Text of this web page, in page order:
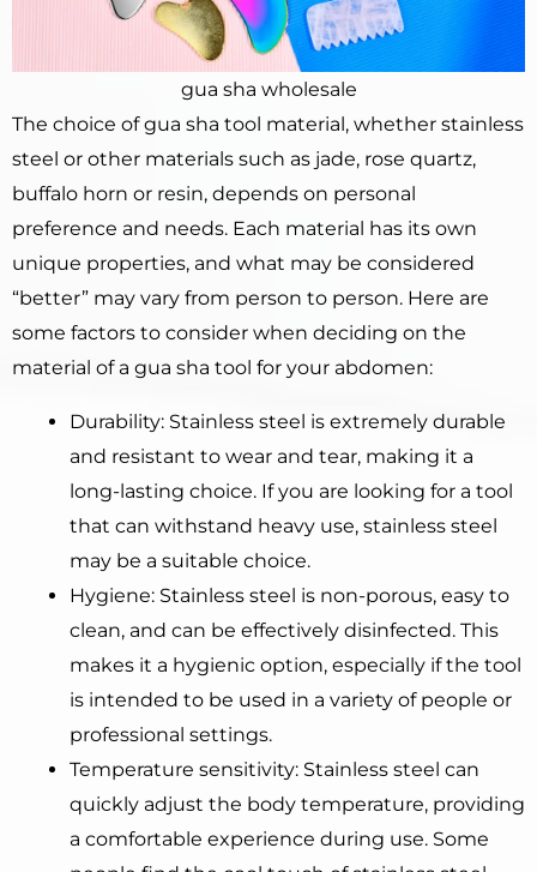
gua sha wholesale
The choice of gua sha tool material, whether stainless
steel or other materials such as jade, rose quartz,
buffalo horn or resin, depends on personal
preference and needs. Each material has its own
unique properties, and what may be considered
“better” may vary from person to person. Here are
some factors to consider when deciding on the
material of a gua sha tool for your abdomen:
Durability: Stainless steel is extremely durable
and resistant to wear and tear, making it a
long-lasting choice. If you are looking for a tool
that can withstand heavy use, stainless steel
may be a suitable choice.
Hygiene: Stainless steel is non-porous, easy to
clean, and can be effectively disinfected. This
makes it a hygienic option, especially if the tool
is intended to be used in a variety of people or
professional settings.
Temperature sensitivity: Stainless steel can
quickly adjust the body temperature, providing
a comfortable experience during use. Some